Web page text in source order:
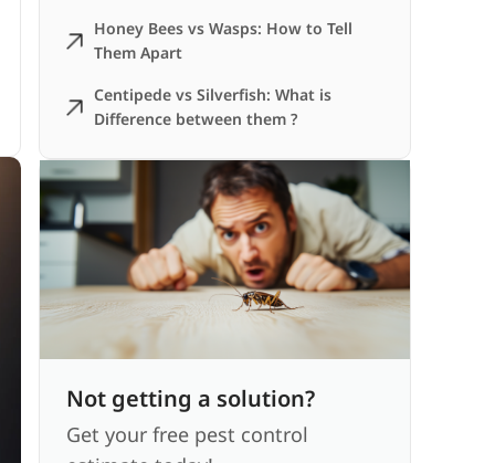
Honey Bees vs Wasps: How to Tell
Them Apart
Centipede vs Silverfish: What is
Difference between them ?
Not getting a solution?
Get your free pest control